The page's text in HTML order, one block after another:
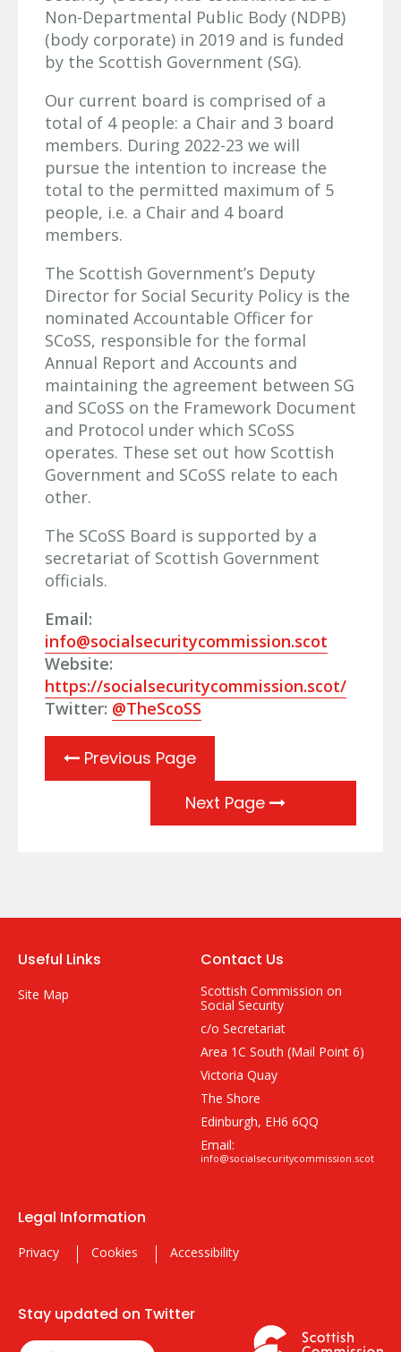
Non-Departmental Public Body (NDPB)
(body corporate) in 2019 and is funded
by the Scottish Government (SG).
Our current board is comprised of a
total of 4 people: a Chair and 3 board
members. During 2022-23 we will
pursue the intention to increase the
total to the permitted maximum of 5
people, i.e. a Chair and 4 board
members.
The Scottish Government’s Deputy
Director for Social Security Policy is the
nominated Accountable Officer for
SCoSS, responsible for the formal
Annual Report and Accounts and
maintaining the agreement between SG
and SCoSS on the Framework Document
and Protocol under which SCoSS
operates. These set out how Scottish
Government and SCoSS relate to each
other.
The SCoSS Board is supported by a
secretariat of Scottish Government
officials.
Email:
info@socialsecuritycommission.scot
Website:
https://socialsecuritycommission.scot/
Twitter: @TheScoSS
Previous Page
Next Page
Useful Links
Site Map
Contact Us
Scottish Commission on
Social Security
c/o Secretariat
Area 1C South (Mail Point 6)
Victoria Quay
The Shore
Edinburgh, EH6 6QQ
Email:
info@socialsecuritycommission.scot
Legal Information
Privacy Cookies Accessibility
Stay updated on Twitter